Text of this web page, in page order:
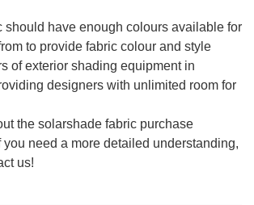
should have enough colours available for
to provide fabric colour and style
of exterior shading equipment in
designers with unlimited room for
the solarshade fabric purchase
need a more detailed understanding,
us!